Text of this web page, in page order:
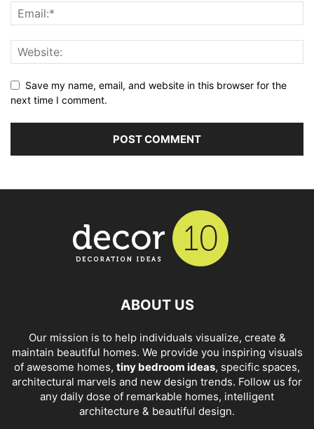
Save my name, email, and website in this browser for the
next time I comment.
ABOUT US
Our mission is to help individuals visualize, create &
maintain beautiful homes. We provide you inspiring visuals
of awesome homes, tiny bedroom ideas, specific spaces,
architectural marvels and new design trends. Follow us for
any daily dose of remarkable homes, intelligent
architecture & beautiful design.